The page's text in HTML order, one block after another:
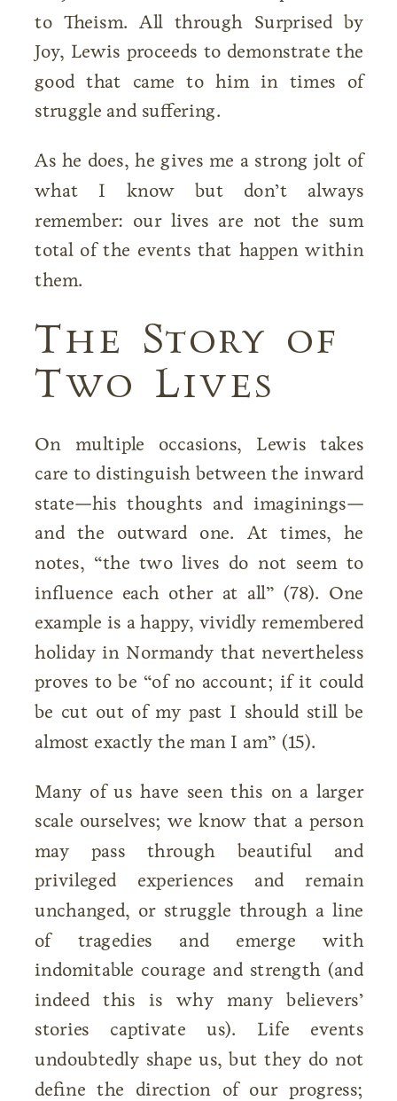
to Theism. All through Surprised by
Joy, Lewis proceeds to demonstrate the
good that came to him in times of
struggle and suffering.
As he does, he gives me a strong jolt of
what I know but don’t always
remember: our lives are not the sum
total of the events that happen within
them.
The Story of
Two Lives
On multiple occasions, Lewis takes
care to distinguish between the inward
state—his thoughts and imaginings—
and the outward one. At times, he
notes, “the two lives do not seem to
influence each other at all” (78). One
example is a happy, vividly remembered
holiday in Normandy that nevertheless
proves to be “of no account; if it could
be cut out of my past I should still be
almost exactly the man I am” (15).
Many of us have seen this on a larger
scale ourselves; we know that a person
may pass through beautiful and
privileged experiences and remain
unchanged, or struggle through a line
of tragedies and emerge with
indomitable courage and strength (and
indeed this is why many believers’
stories captivate us). Life events
undoubtedly shape us, but they do not
define the direction of our progress;